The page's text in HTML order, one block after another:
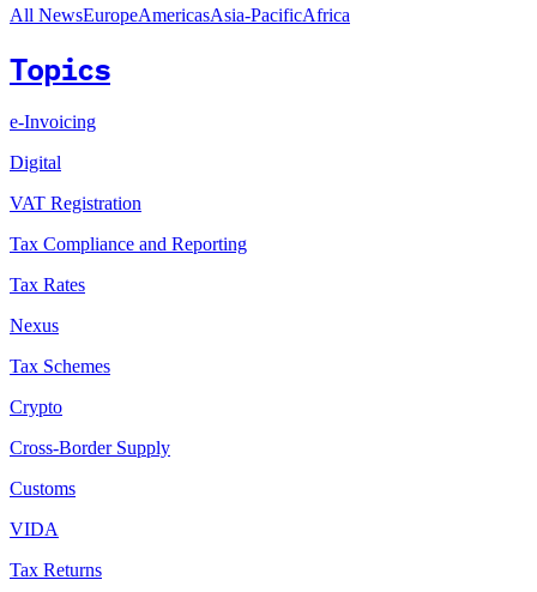
All NewsEuropeAmericasAsia-PacificAfrica
Topics
e-Invoicing
Digital
VAT Registration
Tax Compliance and Reporting
Tax Rates
Nexus
Tax Schemes
Crypto
Cross-Border Supply
Customs
VIDA
Tax Returns